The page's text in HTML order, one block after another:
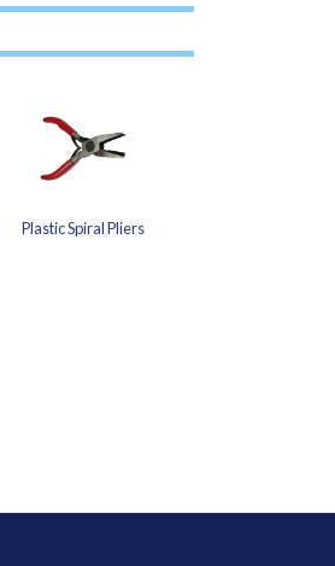
Plastic Spiral Pliers